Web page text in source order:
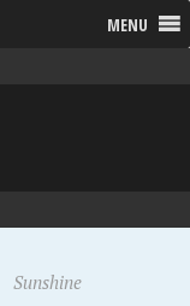
MENU
Sunshine